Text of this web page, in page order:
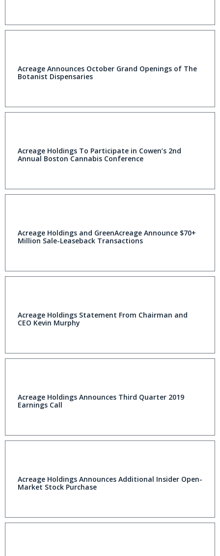
Acreage Announces October Grand Openings of The
Botanist Dispensaries
Acreage Holdings To Participate in Cowen’s 2nd
Annual Boston Cannabis Conference
Acreage Holdings and GreenAcreage Announce $70+
Million Sale-Leaseback Transactions
Acreage Holdings Statement From Chairman and
CEO Kevin Murphy
Acreage Holdings Announces Third Quarter 2019
Earnings Call
Acreage Holdings Announces Additional Insider Open-
Market Stock Purchase